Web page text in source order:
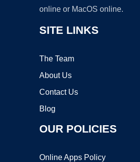
online or MacOS online.
SITE LINKS
The Team
About Us
Contact Us
Blog
OUR POLICIES
Online Apps Policy